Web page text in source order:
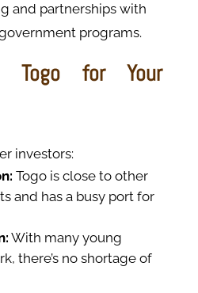
and partnerships with
programs.
Togo for Your
investors:
Togo is close to other
and has a busy port for
With many young
there’s no shortage of